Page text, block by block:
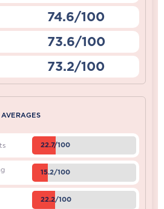
74.6/100
73.6/100
73.2/100
22.7/100
15.2/100
22.2/100